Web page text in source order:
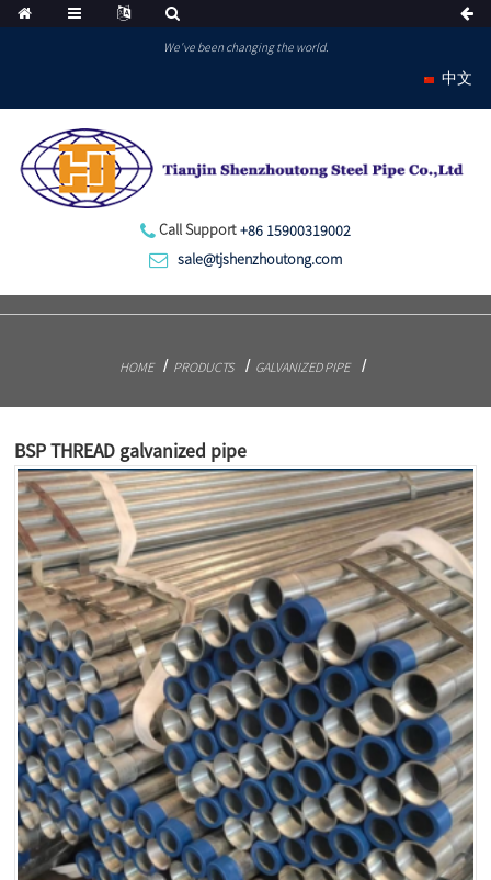
We've been changing the world.
中文
Call Support +86 15900319002
sale@tjshenzhoutong.com
HOME PRODUCTS GALVANIZED PIPE
BSP THREAD galvanized pipe